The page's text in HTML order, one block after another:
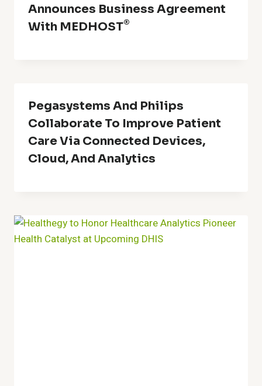
Announces Business Agreement
With MEDHOST®
Pegasystems And Philips
Collaborate To Improve Patient
Care Via Connected Devices,
Cloud, And Analytics